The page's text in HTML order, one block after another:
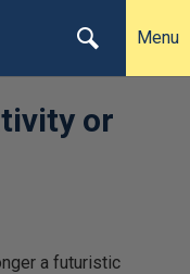
Menu
or
a futuristic